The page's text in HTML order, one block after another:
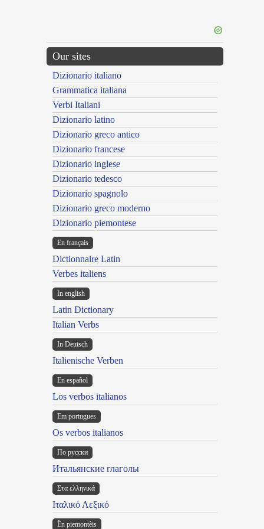
Our sites
Dizionario italiano
Grammatica italiana
Verbi Italiani
Dizionario latino
Dizionario greco antico
Dizionario francese
Dizionario inglese
Dizionario tedesco
Dizionario spagnolo
Dizionario greco moderno
Dizionario piemontese
En français
Dictionnaire Latin
Verbes italiens
In english
Latin Dictionary
Italian Verbs
In Deutsch
Italienische Verben
En español
Los verbos italianos
Em portugues
Os verbos italianos
По русски
Итальянские глаголы
Στα ελληνικά
Ιταλικό Λεξικό
Ën piemontèis